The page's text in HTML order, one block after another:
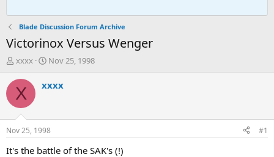
Blade Discussion Forum Archive
Victorinox Versus Wenger
T
r
e
d
t
a
xxxx
S
a
a
t
e
Nov 25, 1998
X xxxx
Nov 25, 1998 #1
It's the battle of the SAK's (!)